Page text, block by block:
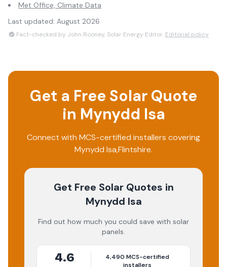
Met Office, Climate Data
Last updated: August 2026
Fact-checked by John Rooney, Solar Energy Editor. Editorial policy
Get a Free Solar Quote
in Mynydd Isa
Connect with MCS-certified installers covering
Mynydd Isa,Flintshire.
Get Free Solar Quotes in
Mynydd Isa
Find out how much you could save with solar
panels.
4.6 4,490 MCS-certified
installers